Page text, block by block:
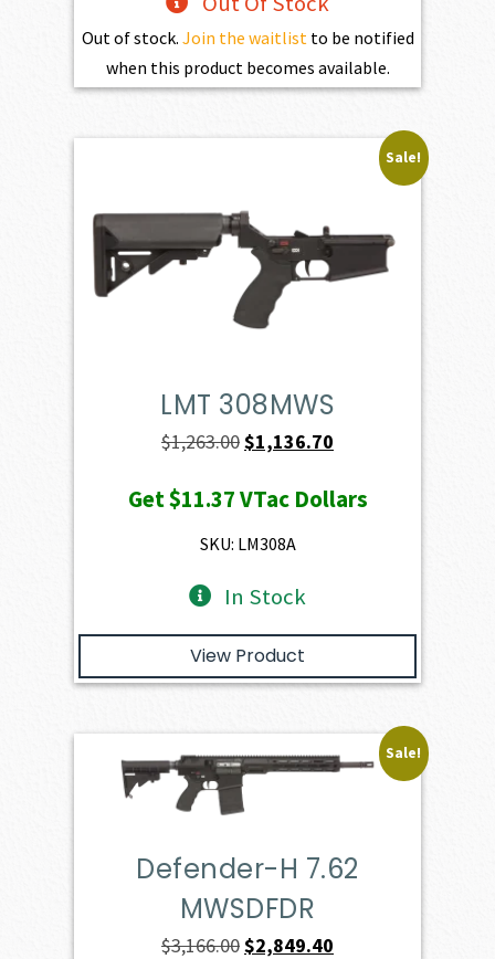
Out of stock. Join the waitlist to be notified
when this product becomes available.
Sale!
LMT 308MWS
$1,263.00Original
was:
$1,263.00.
$1,136.70
is:
Get$11.37VTac Dollars
SKU: LM308A
In Stock
View Product
Sale!
Defender-H 7.62
MWSDFDR
$3,166.00Original
$2,849.40